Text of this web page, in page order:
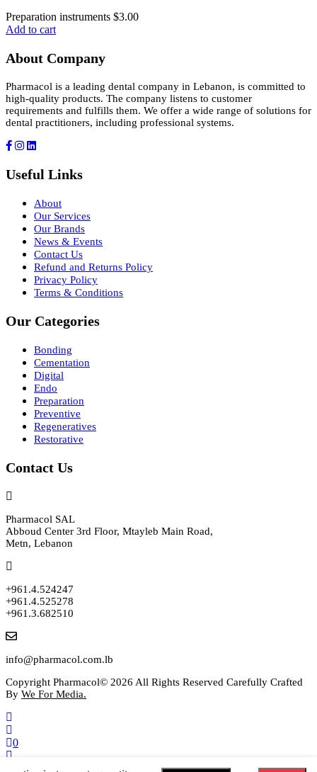
Preparation instruments $3.00
Add to cart
About Company
Pharmacol is a leading dental company in Lebanon, is committed to
high-quality products. The company listens to customer
requirements and fulfills them. We offer a wide range of solutions for
dental practitioners, including professional systems.
Useful Links
About
Our Services
Our Brands
News & Events
Contact Us
Refund and Returns Policy
Privacy Policy
Terms & Conditions
Our Categories
Bonding
Cementation
Digital
Endo
Preparation
Preventive
Regeneratives
Restorative
Contact Us
Pharmacol SAL
Abboud Center 3rd Floor, Mtayleb Main Road,
Metn, Lebanon
+961.4.524247
+961.4.525278
+961.3.682510
info@pharmacol.com.lb
Copyright Pharmacol© 2026 All Rights Reserved Carefully Crafted
By We For Media.
0
Select your currency